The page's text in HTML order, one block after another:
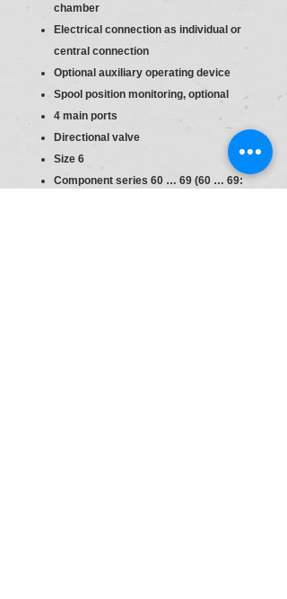
chamber
Electrical connection as individual or
central connection
Optional auxiliary operating device
Spool position monitoring, optional
4 main ports
Directional valve
Size 6
Component series 60 … 69 (60 … 69: